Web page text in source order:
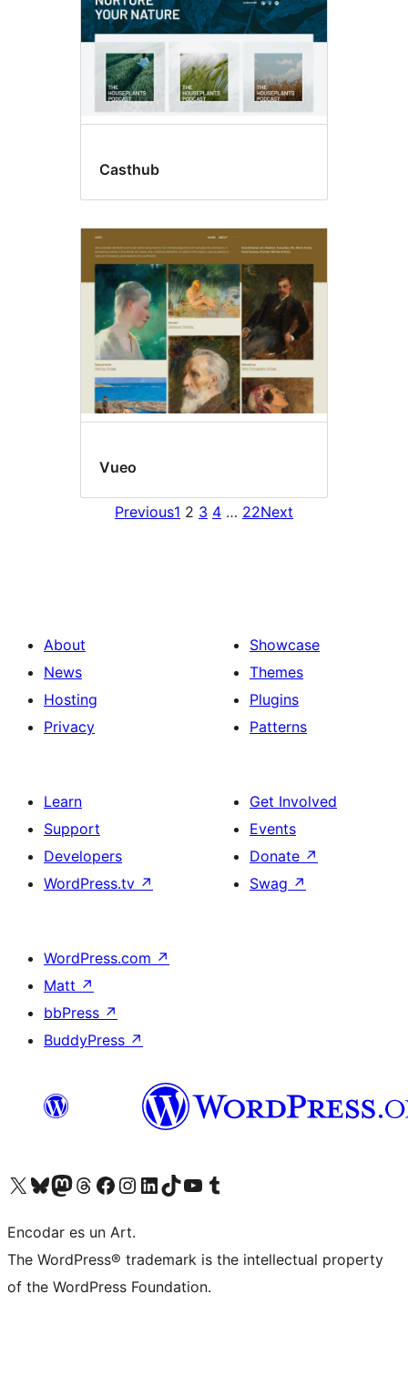
Casthub
Vueo
Previous1 2 3 4 … 22Next
About
News
Hosting
Privacy
Showcase
Themes
Plugins
Patterns
Learn
Support
Developers
WordPress.tv ↗
Get Involved
Events
Donate ↗
Swag ↗
WordPress.com ↗
Matt ↗
bbPress ↗
BuddyPress ↗
Visit our X (formerly Twitter) account
Visit our Bluesky account
Visit our Mastodon account
Visit our Threads account
Visit our Facebook page
Visit our Instagram account
Visit our LinkedIn account
Visit our TikTok account
Visit our YouTube channel
Visit our Tumblr account
Encodar es un Art.
The WordPress® trademark is the intellectual property
of the WordPress Foundation.